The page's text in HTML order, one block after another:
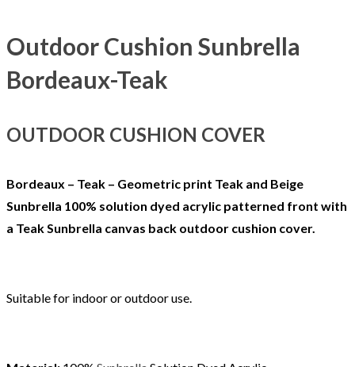
Outdoor Cushion Sunbrella
Bordeaux-Teak
OUTDOOR CUSHION COVER
Bordeaux – Teak – Geometric print Teak and Beige
Sunbrella 100% solution dyed acrylic patterned front with
a Teak Sunbrella canvas back outdoor cushion cover.
Suitable for indoor or outdoor use.